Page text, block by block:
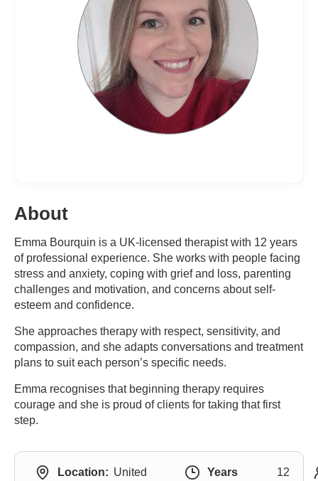
About
Emma Bourquin is a UK-licensed therapist with 12 years
of professional experience. She works with people facing
stress and anxiety, coping with grief and loss, parenting
challenges and motivation, and concerns about self-
esteem and confidence.
She approaches therapy with respect, sensitivity, and
compassion, and she adapts conversations and treatment
plans to suit each person’s specific needs.
Emma recognises that beginning therapy requires
courage and she is proud of clients for taking that first
step.
Location: United
Years
12